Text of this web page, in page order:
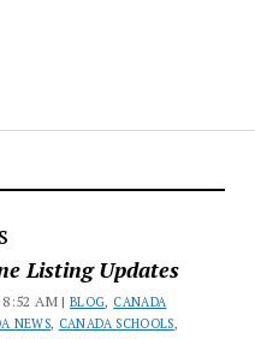
Listing Updates
8:52 AM |BLOG, CANADA
NEWS, CANADA SCHOOLS,